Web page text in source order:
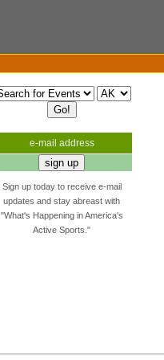
e-mail address
Sign up today to receive e-mail
updates and stay abreast with
"What's Happening in America's
Active Sports."